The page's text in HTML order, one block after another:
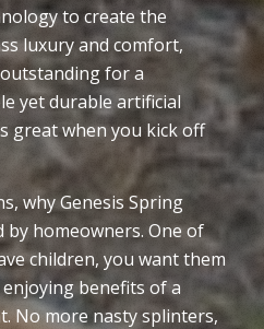
to create the
luxury and comfort,
for a
yet durable artificial
great when you kick off
why Genesis Spring
by homeowners. One of
children, you want them
benefits of a
No more nasty splinters,